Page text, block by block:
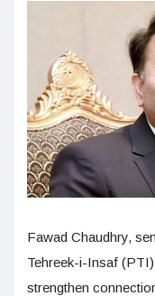
Fawad Chaudhry,
Tehreek-i-Insaf
strengthen